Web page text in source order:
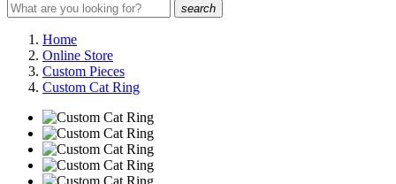
search
Home
Online Store
Custom Pieces
Custom Cat Ring